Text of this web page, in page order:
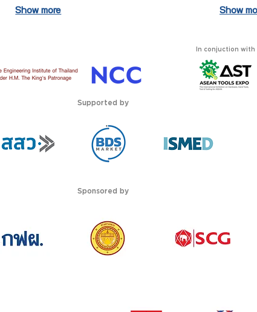
goal is to provide you with actionable steps
Show more Show
In conjuction with
Supported by
Sponsored by